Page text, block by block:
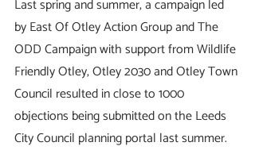
Last spring and summer, a campaign led
by East Of Otley Action Group and The
ODD Campaign with support from Wildlife
Friendly Otley, Otley 2030 and Otley Town
Council resulted in close to 1000
objections being submitted on the Leeds
City Council planning portal last summer.